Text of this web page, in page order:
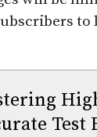
to
Test